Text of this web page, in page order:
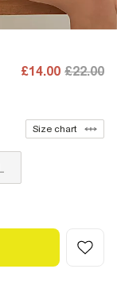
£14.00 £22.00
Size chart